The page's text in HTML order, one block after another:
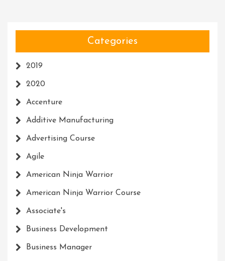
Categories
2019
2020
Accenture
Additive Manufacturing
Advertising Course
Agile
American Ninja Warrior
American Ninja Warrior Course
Associate's
Business Development
Business Manager